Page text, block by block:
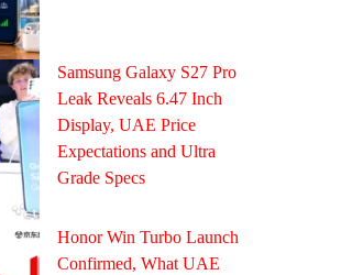
Samsung Galaxy S27 Pro
Leak Reveals 6.47 Inch
Display, UAE Price
Expectations and Ultra
Grade Specs
Honor Win Turbo Launch
Confirmed, What UAE